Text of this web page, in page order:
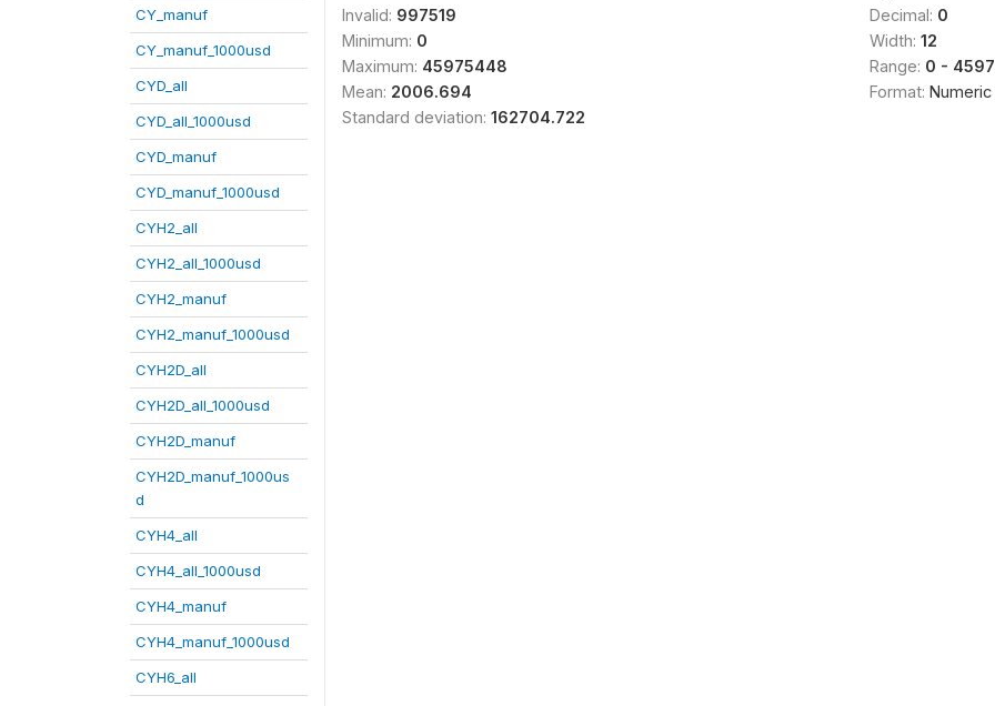
CY_manuf
CY_manuf_1000usd
CYD_all
CYD_all_1000usd
CYD_manuf
CYD_manuf_1000usd
CYH2_all
CYH2_all_1000usd
CYH2_manuf
CYH2_manuf_1000usd
CYH2D_all
CYH2D_all_1000usd
CYH2D_manuf
CYH2D_manuf_1000us
d
CYH4_all
CYH4_all_1000usd
CYH4_manuf
CYH4_manuf_1000usd
CYH6_all
Invalid: 997519
Minimum: 0
Maximum: 45975448
Mean: 2006.694
Standard deviation: 162704.722
Decimal: 0
Width: 12
Range: 0 -
Format: Numeric